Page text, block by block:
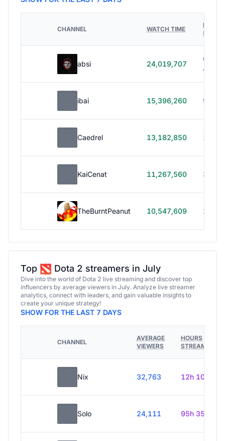
CHANNEL WATCH TIME
HOURS
absi 24,019,707
614h
40m
ibai 15,396,260 99h
Caedrel 13,182,850 179h
KaiCenat 11,267,560 39h
TheBurntPeanut 10,547,609 248h
Top Dota 2 streamers in July
Dive into the world of Dota 2 live streaming and discover top
influencers by average viewers in July. Analyze live streamer
analytics, connect with leaders, and gain valuable insights to
create your unique strategy!
SHOW FOR THE LAST 7 DAYS
CHANNEL
AVERAGE
VIEWERS
HOURS
STREAMED
Nix 32,763 12h 10m
Solo 24,111 95h 35m